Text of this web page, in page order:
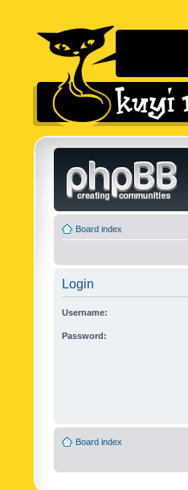
Board index
Login
Username:
Password:
Board index